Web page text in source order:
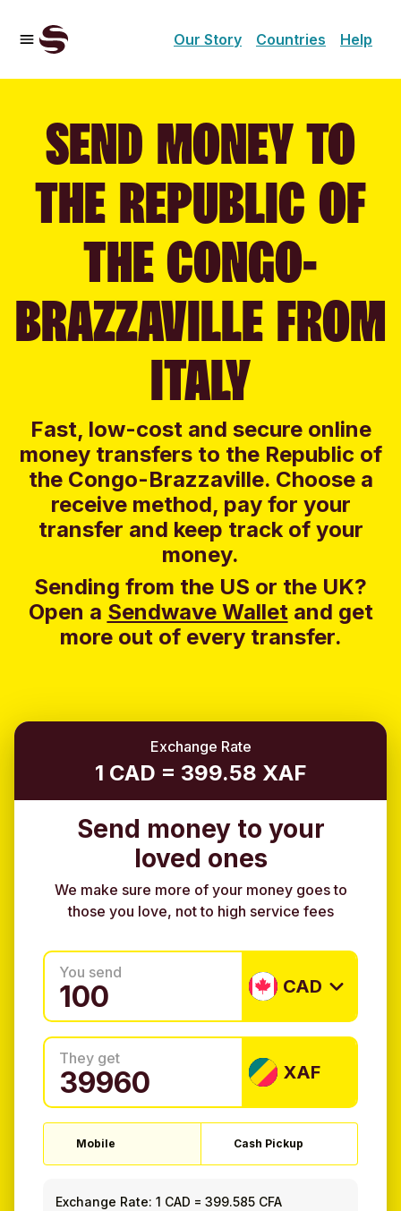
Our Story Countries Help
SEND MONEY TO
THE REPUBLIC OF
THE CONGO-
BRAZZAVILLE FROM
ITALY
Fast, low-cost and secure online
money transfers to the Republic of
the Congo-Brazzaville. Choose a
receive method, pay for your
transfer and keep track of your
money.
Sending from the US or the UK?
Open a Sendwave Walletand get
more out of every transfer.
Exchange Rate
1 CAD = 399.58 XAF
Send money to your
loved ones
We make sure more of your money goes to
those you love, not to high service fees
You send
CAD
They get
XAF
Mobile Cash Pickup
Exchange Rate: 1 CAD =399.585 CFA